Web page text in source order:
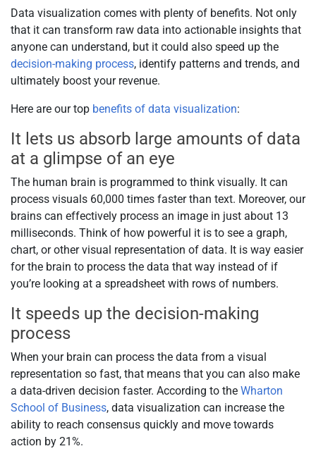
Data visualization comes with plenty of benefits. Not only
that it can transform raw data into actionable insights that
anyone can understand, but it could also speed up the
decision-making process, identify patterns and trends, and
ultimately boost your revenue.
Here are our top benefits of data visualization:
It lets us absorb large amounts of data
at a glimpse of an eye
The human brain is programmed to think visually. It can
process visuals 60,000 times faster than text. Moreover, our
brains can effectively process an image in just about 13
milliseconds. Think of how powerful it is to see a graph,
chart, or other visual representation of data. It is way easier
for the brain to process the data that way instead of if
you’re looking at a spreadsheet with rows of numbers.
It speeds up the decision-making
process
When your brain can process the data from a visual
representation so fast, that means that you can also make
a data-driven decision faster. According to the Wharton
School of Business, data visualization can increase the
ability to reach consensus quickly and move towards
action by 21%.